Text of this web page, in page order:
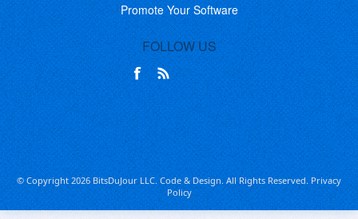
Promote Your Software
FOLLOW US
© Copyright 2026 BitsDuJour LLC. Code & Design. All Rights Reserved.Privacy
Policy